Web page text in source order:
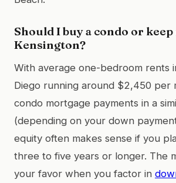
Should I buy a condo or
Kensington?
With average one-bedroom rents
Diego running around $2,450 per
condo mortgage payments in a
(depending on your down
equity often makes sense if you
three to five years or longer. The
your favor when you factor in